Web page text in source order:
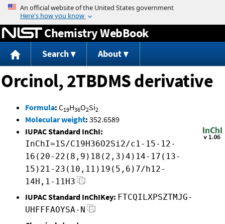
Jump to content
Chemistry WebBook
Search About
Orcinol, 2TBDMS derivative
Formula: C19H36O2Si2
Molecular weight: 352.6589
IUPAC Standard InChI:
InChI=1S/C19H36O2Si2/c1-15-12-
16(20-22(8,9)18(2,3)4)14-17(13-
15)21-23(10,11)19(5,6)7/h12-
14H,1-11H3
IUPAC Standard InChIKey: FTCQILXPSZTMJG-
UHFFFAOYSA-N